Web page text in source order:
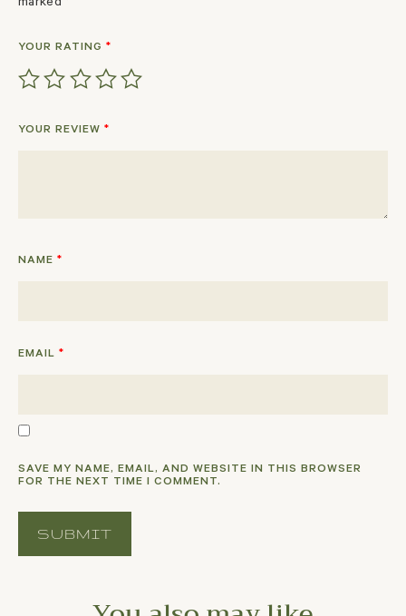
marked*
YOUR RATING *
YOUR REVIEW *
NAME *
EMAIL *
SAVE MY NAME, EMAIL, AND WEBSITE IN THIS BROWSER
FOR THE NEXT TIME I COMMENT.